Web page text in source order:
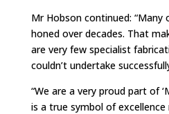
Mr Hobson continued: “Many
honed over decades. That
are very few specialist
couldn’t undertake
“We are a very proud part of
is a true symbol of